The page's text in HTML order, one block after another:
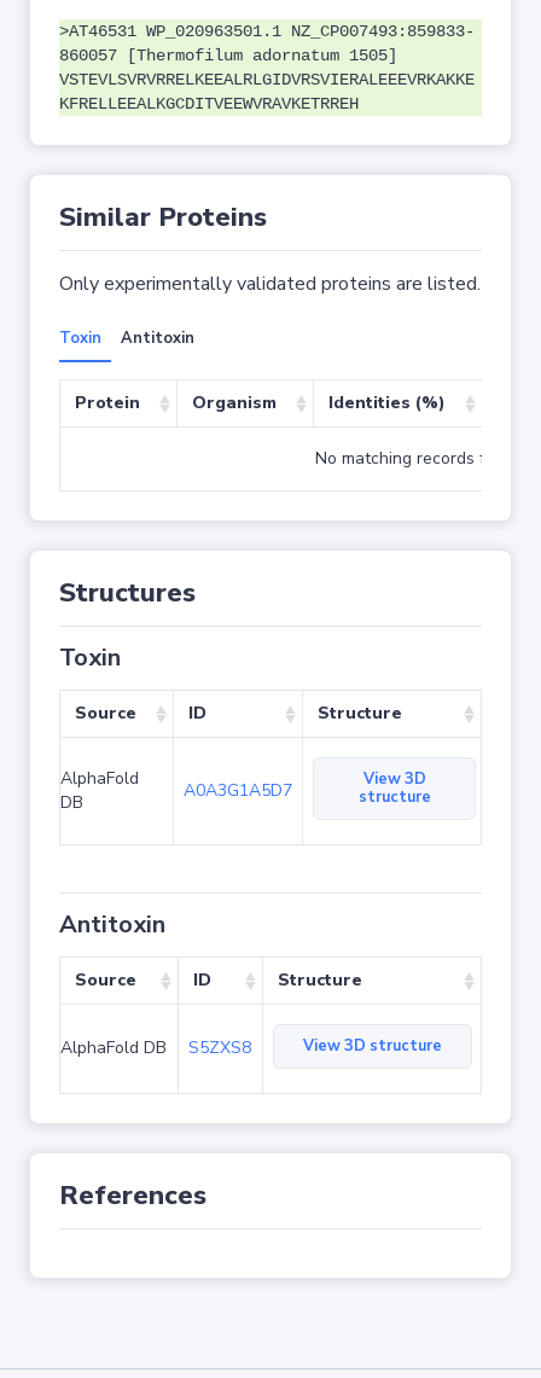
>AT46531 WP_020963501.1 NZ_CP007493:859833-
860057 [Thermofilum adornatum 1505]
VSTEVLSVRVRRELKEEALRLGIDVRSVIERALEEEVRKAKKE
KFRELLEEALKGCDITVEEWVRAVKETRREH
Similar Proteins
Only experimentally validated proteins are listed.
Toxin Antitoxin
Protein Organism Identities (%)
No matching records found
Structures
Toxin
Source ID Structure
AlphaFold
DB
A0A3G1A5D7
View 3D
structure
Antitoxin
Source ID Structure
AlphaFold DB S5ZXS8 View 3D structure
References